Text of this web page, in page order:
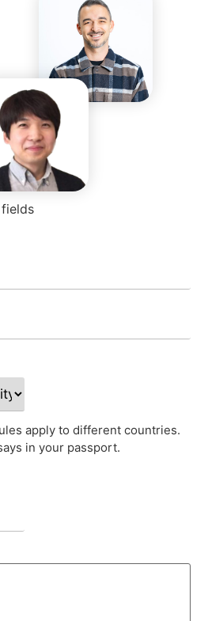
apply to different countries.
in your passport.